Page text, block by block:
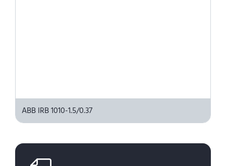
ABB IRB 1010-1.5/0.37